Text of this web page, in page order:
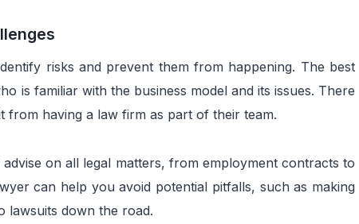
risks and prevent them from happening. The best
is familiar with the business model and its issues. There
from having a law firm as part of their team.
on all legal matters, from employment contracts to
can help you avoid potential pitfalls, such as making
lawsuits down the road.